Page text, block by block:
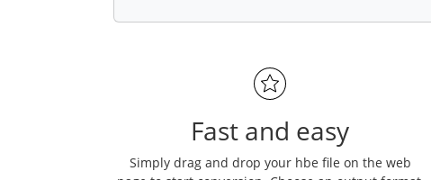
Fast and easy
Simply drag and drop your hbe file on the web